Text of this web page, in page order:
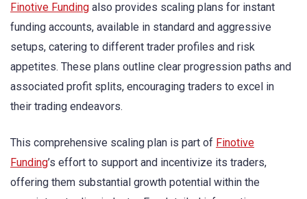
Finotive Funding also provides scaling plans for instant
funding accounts, available in standard and aggressive
setups, catering to different trader profiles and risk
appetites. These plans outline clear progression paths and
associated profit splits, encouraging traders to excel in
their trading endeavors.
This comprehensive scaling plan is part of Finotive
Funding’s effort to support and incentivize its traders,
offering them substantial growth potential within the